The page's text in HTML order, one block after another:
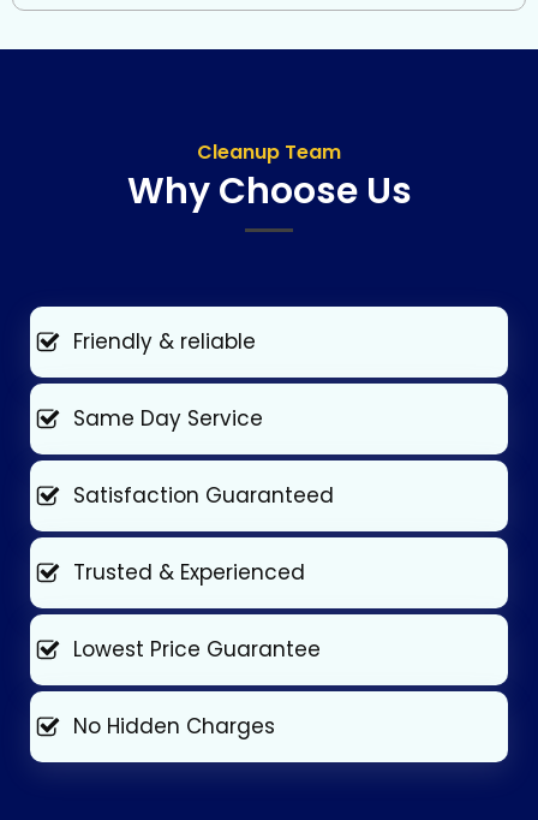
Cleanup Team
Why Choose Us
Friendly & reliable
Same Day Service
Satisfaction Guaranteed
Trusted & Experienced
Lowest Price Guarantee
No Hidden Charges